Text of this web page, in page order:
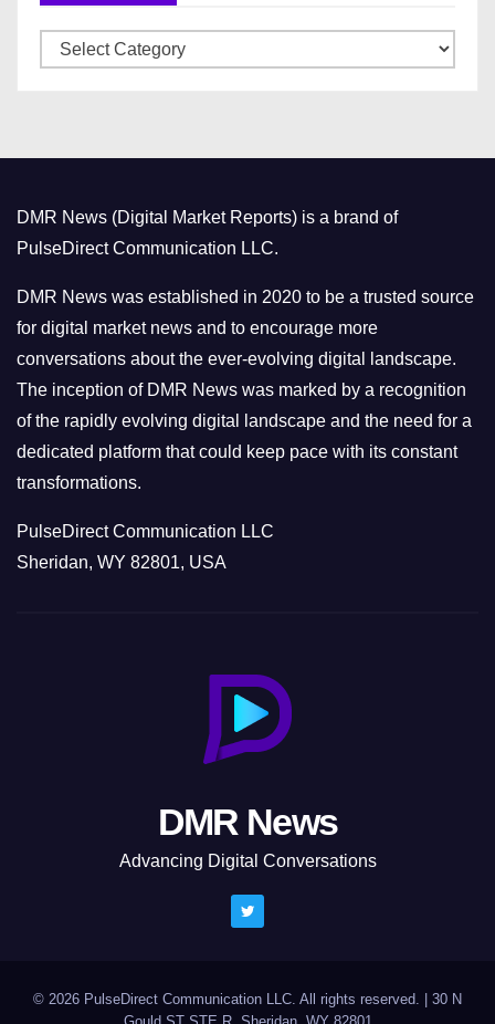
a
r
i
e
s
DMR News (Digital Market Reports) is a brand of
PulseDirect Communication LLC.
DMR News was established in 2020 to be a trusted source
for digital market news and to encourage more
conversations about the ever-evolving digital landscape.
The inception of DMR News was marked by a recognition
of the rapidly evolving digital landscape and the need for a
dedicated platform that could keep pace with its constant
transformations.
PulseDirect Communication LLC
Sheridan, WY 82801, USA
DMR News
Advancing Digital Conversations
© 2026 PulseDirect Communication LLC. All rights reserved.
30 N